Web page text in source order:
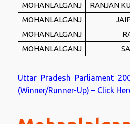
MOHANLALGANJ
RANJAN
MOHANLALGANJ
MOHANLALGANJ
MOHANLALGANJ
Uttar Pradesh Parliament
(Winner/Runner-Up) – Click